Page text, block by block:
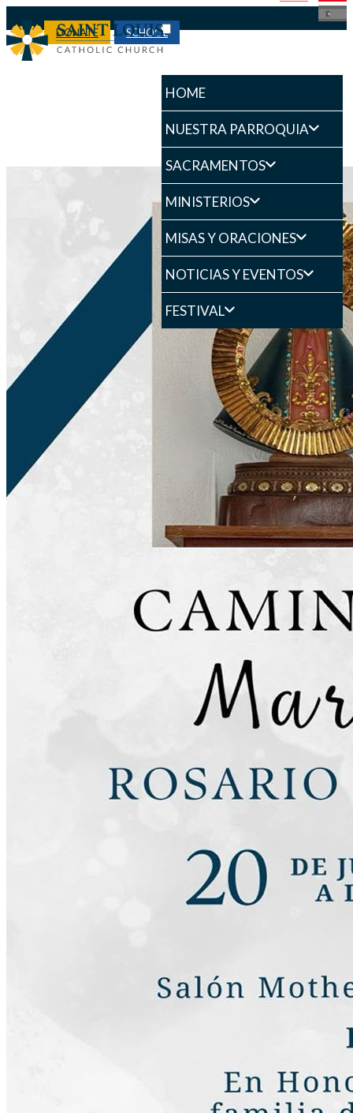
SCHOOL
DONATE
HOME
NUESTRA PARROQUIA
SACRAMENTOS
MINISTERIOS
MISAS Y ORACIONES
NOTICIAS Y EVENTOS
FESTIVAL